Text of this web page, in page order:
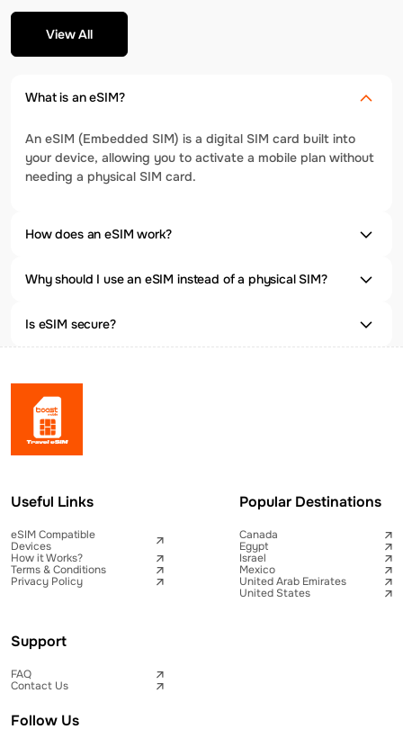
View All
What is an eSIM?
An eSIM (Embedded SIM) is a digital SIM card built into
your device, allowing you to activate a mobile plan without
needing a physical SIM card.
How does an eSIM work?
Why should I use an eSIM instead of a physical SIM?
Is eSIM secure?
Useful Links
eSIM Compatible
Devices
How it Works?
Terms & Conditions
Privacy Policy
Popular Destinations
Canada
Egypt
Israel
Mexico
United Arab Emirates
United States
Support
FAQ
Contact Us
Follow Us